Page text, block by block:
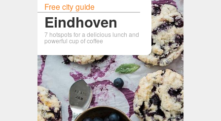
Free city guide
Eindhoven
7 hotspots for a delicious lunch and
powerful cup of coffee